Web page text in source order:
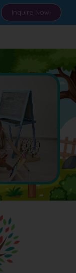
Inquire Now!